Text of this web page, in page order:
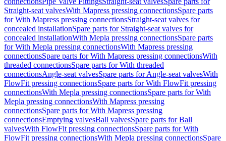
Straight-seat valvesWith Mapress pressing connectionsSpare parts
for With Mapress pressing connectionsStraight-seat valves for
concealed installationSpare parts for Straight-seat valves for
concealed installationWith Mepla pressing connectionsSpare parts
for With Mepla pressing connectionsWith Mapress pressing
connectionsSpare parts for With Mapress pressing connectionsWith
threaded connectionsSpare parts for With threaded
connectionsAngle-seat valvesSpare parts for Angle-seat valvesWith
FlowFit pressing connectionsSpare parts for With FlowFit pressing
connectionsWith Mepla pressing connectionsSpare parts for With
Mepla pressing connectionsWith Mapress pressing
connectionsSpare parts for With Mapress pressing
connectionsEmptying valvesBall valvesSpare parts for Ball
valvesWith FlowFit pressing connectionsSpare parts for With
FlowFit pressing connectionsWith Mepla pressing connectionsSpare